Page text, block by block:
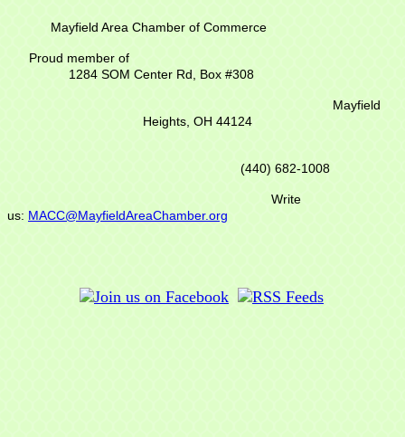
Mayfield Area Chamber of Commerce
Proud member of
1284 SOM Center Rd, Box #308
Mayfield
Heights, OH 44124
(440) 682-1008
Write
us: MACC@MayfieldAreaChamber.org